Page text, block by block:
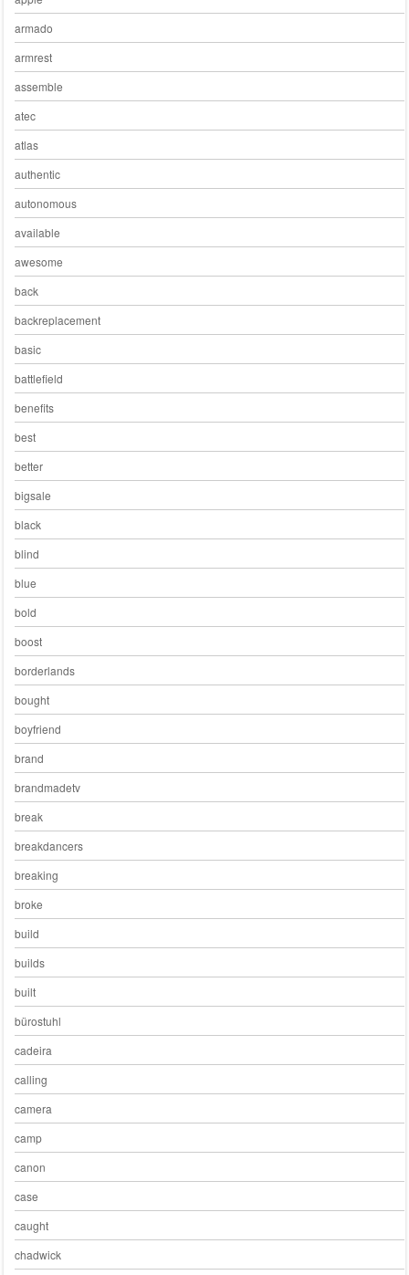
armado
armrest
assemble
atec
atlas
authentic
autonomous
available
awesome
back
backreplacement
basic
battlefield
benefits
best
better
bigsale
black
blind
blue
bold
boost
borderlands
bought
boyfriend
brand
brandmadetv
break
breakdancers
breaking
broke
build
builds
built
bürostuhl
cadeira
calling
camera
camp
canon
case
caught
chadwick